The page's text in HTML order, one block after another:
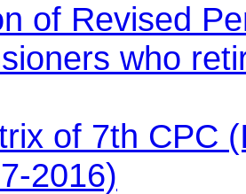
of Revised
who
of 7th CPC
2016)